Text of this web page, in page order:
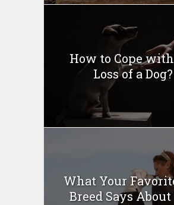
How to Cope
Loss of a Dog?
What Your
Breed Says About